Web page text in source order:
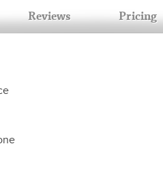
Reviews Pricing